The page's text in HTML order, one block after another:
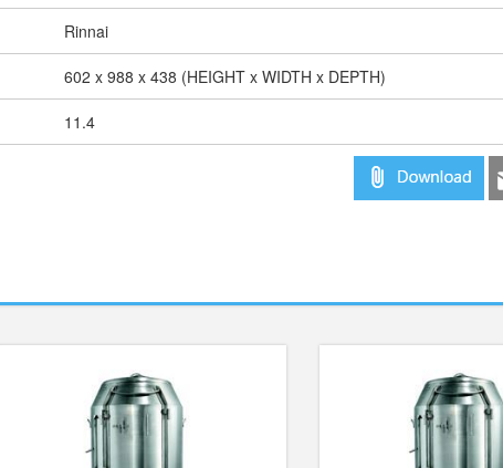
Rinnai
602 x 988 x 438 (HEIGHT x WIDTH x DEPTH)
11.4